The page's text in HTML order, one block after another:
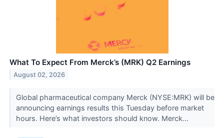
What To Expect From Merck’s (MRK) Q2 Earnings
August 02, 2026
Global pharmaceutical company Merck (NYSE:MRK) will be
announcing earnings results this Tuesday before market
hours. Here’s what investors should know. Merck...